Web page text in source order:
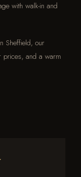
with walk-in and
Sheffield, our
prices, and a warm